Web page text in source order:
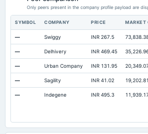
Property/Plant/Equipment Total-Gross Not
Notes Payable/Short Term Debt Not
Only peers present in the company profile payload are
SYMBOL COMPANY PRICE MARKET
— Swiggy INR 267.5
— Delhivery INR 469.45
— Urban Company INR 131.95
— Sagility INR 41.02 19,202.81
— Indegene INR 495.3